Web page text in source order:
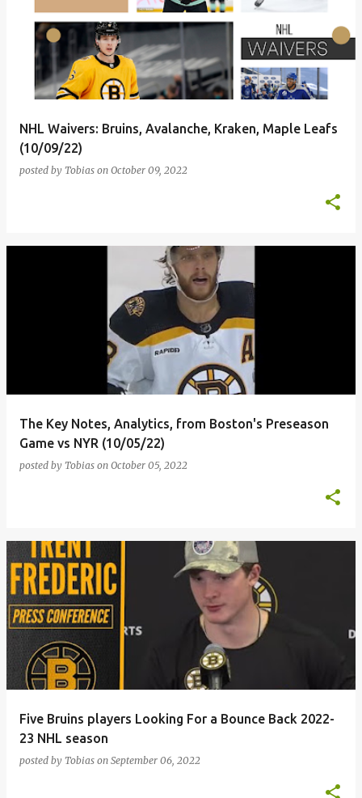
NHL Waivers: Bruins, Avalanche, Kraken, Maple Leafs
(10/09/22)
posted by Tobias on October 09, 2022
The Key Notes, Analytics, from Boston's Preseason
Game vs NYR (10/05/22)
posted by Tobias on October 05, 2022
Five Bruins players Looking For a Bounce Back 2022-
23 NHL season
posted by Tobias on September 06, 2022